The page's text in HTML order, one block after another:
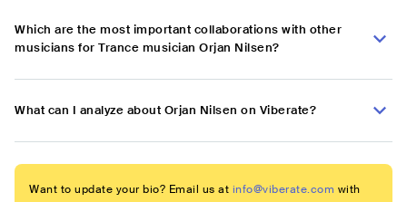
Which are the most important collaborations with other
musicians for Trance musician Orjan Nilsen?
What can I analyze about Orjan Nilsen on Viberate?
Want to update your bio? Email us at info@viberate.com with